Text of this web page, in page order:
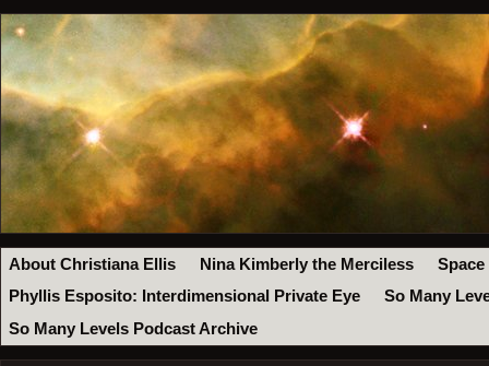
About Christiana Ellis Nina Kimberly the Merciless
Space
Phyllis Esposito: Interdimensional Private Eye
So Many
So Many Levels Podcast Archive